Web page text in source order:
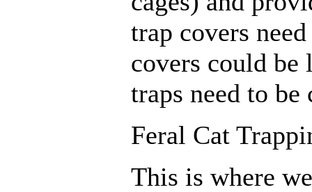
trap covers
covers could be
traps need to
Feral Cat
This is where